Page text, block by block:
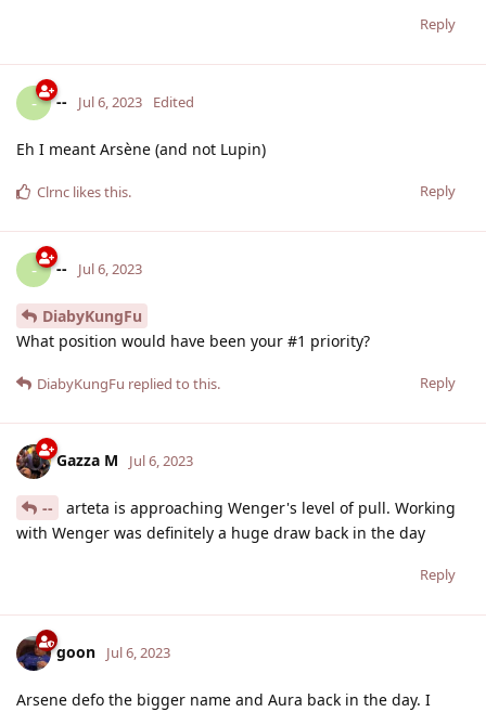
Reply
- -- Jul 6, 2023 Edited
Eh I meant Arsène (and not Lupin)
Reply
Clrnc likes this.
- -- Jul 6, 2023
DiabyKungFu
What position would have been your #1 priority?
Reply
DiabyKungFu replied to this.
Gazza M Jul 6, 2023
--
arteta is approaching Wenger's level of pull. Working
with Wenger was definitely a huge draw back in the day
Reply
goon Jul 6, 2023
Arsene defo the bigger name and Aura back in the day. I